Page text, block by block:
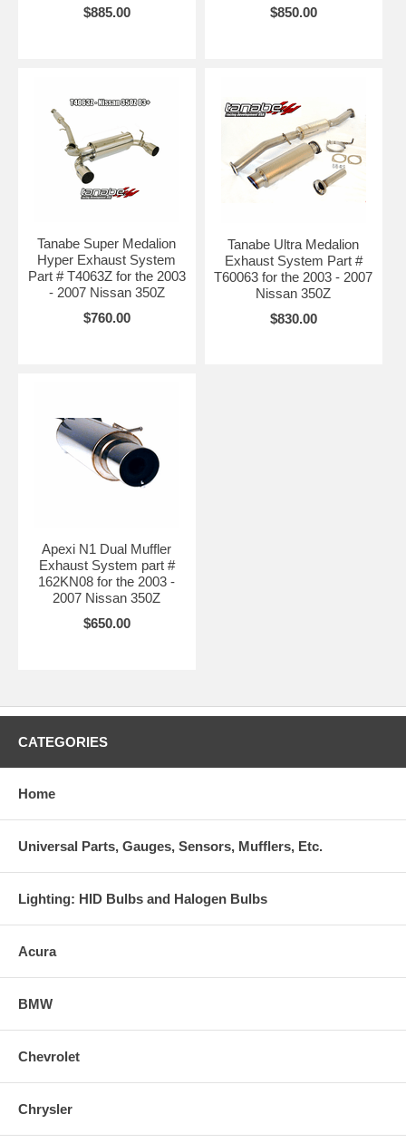
$885.00
$850.00
Tanabe Super Medalion
Hyper Exhaust System
Part # T4063Z for the 2003
- 2007 Nissan 350Z
$760.00
Tanabe Ultra Medalion
Exhaust System Part #
T60063 for the 2003 - 2007
Nissan 350Z
$830.00
Apexi N1 Dual Muffler
Exhaust System part #
162KN08 for the 2003 -
2007 Nissan 350Z
$650.00
CATEGORIES
Home
Universal Parts, Gauges, Sensors, Mufflers, Etc.
Lighting: HID Bulbs and Halogen Bulbs
Acura
BMW
Chevrolet
Chrysler